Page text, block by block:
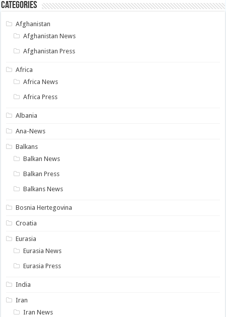
Categories
Afghanistan
Afghanistan News
Afghanistan Press
Africa
Africa News
Africa Press
Albania
Ana-News
Balkans
Balkan News
Balkan Press
Balkans News
Bosnia Hertegovina
Croatia
Eurasia
Eurasia News
Eurasia Press
India
Iran
Iran News